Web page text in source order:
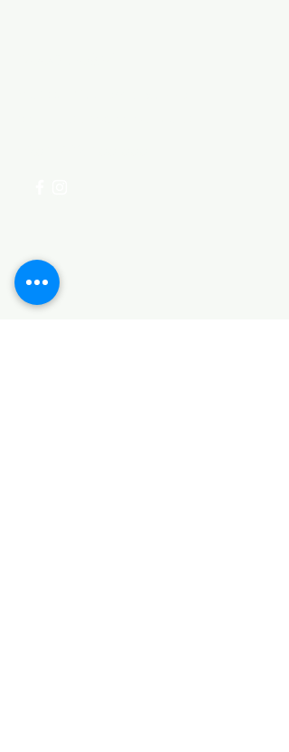
Categories